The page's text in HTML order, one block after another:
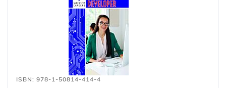
ISBN: 978-1-50814-414-4